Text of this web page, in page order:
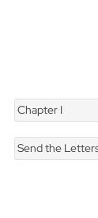
Chapter I
Send the Letters